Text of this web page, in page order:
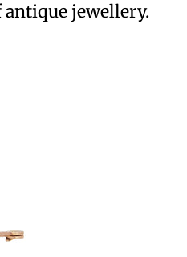
antique jewellery.